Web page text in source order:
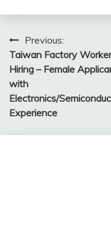
Post
navigation
Previous:
Taiwan Factory Worker
Hiring – Female
with
Electronics/
Experience